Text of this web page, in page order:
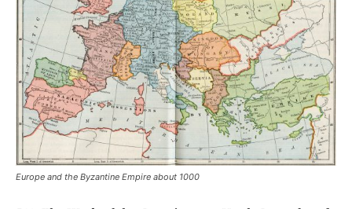
Europe and the Byzantine Empire about 1000